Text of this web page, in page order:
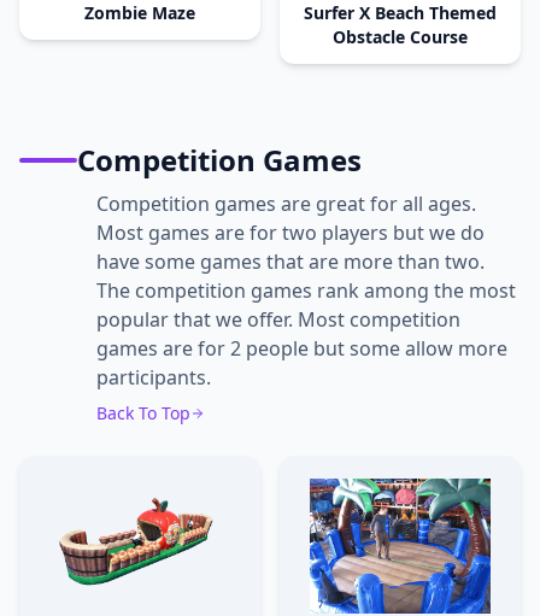
Zombie Maze
Surfer X Beach Themed
Obstacle Course
Competition Games
Competition games are great for all ages.
Most games are for two players but we do
have some games that are more than two.
The competition games rank among the most
popular that we offer. Most competition
games are for 2 people but some allow more
participants.
Back To Top